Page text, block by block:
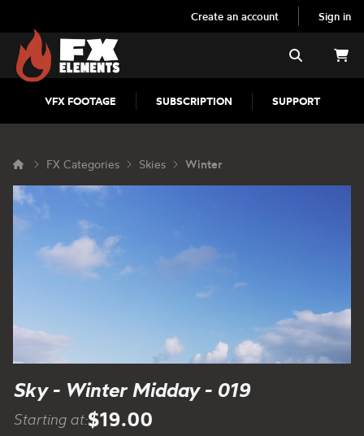
Create an account Sign in
FX Elements
VFX FOOTAGE SUBSCRIPTION SUPPORT
Search
FX Categories Skies Winter
Sky - Winter Midday - 019
Starting at:$19.00